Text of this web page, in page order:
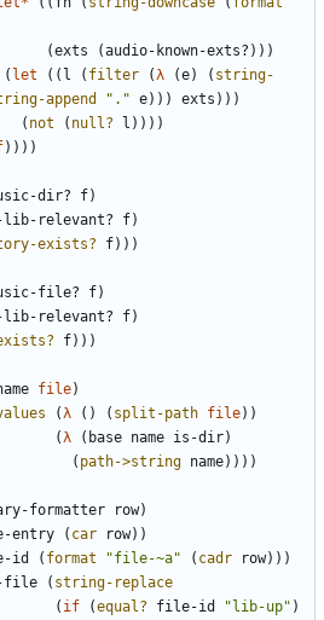
(exts (audio-known-exts? ) ) )
( let ( ( l ( filter (λ (e) ( string-
append " . " e) ) ) exts ) ) )
( not ( null? l ) ) ) )
) ) ) )
dir? f)
lib-relevant? f)
exists? f) ) )
file? f)
lib-relevant? f)
f) ) )
file)
(λ ( ) ( split-path file) )
(λ ( base name is-dir)
( path->string name) ) ) )
formatter row)
entry ( car row) )
id ( format "file-~a" ( cadr row) ) )
file ( string-replace
( if (equal? file-id " lib-up" )